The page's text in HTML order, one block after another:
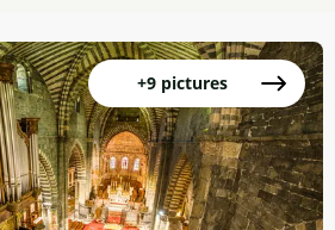
+9 pictures